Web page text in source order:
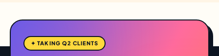
✦ TAKING Q2 CLIENTS